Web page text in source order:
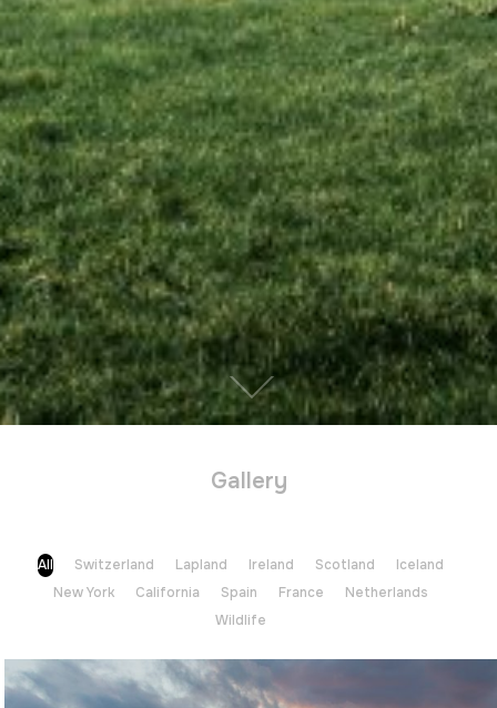
Gallery
All Switzerland Lapland Ireland Scotland
Iceland
New York
California Spain France
Netherlands
Wildlife